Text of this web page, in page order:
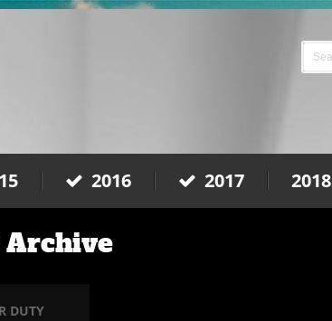
2016 2017 2018
Archive
DUTY